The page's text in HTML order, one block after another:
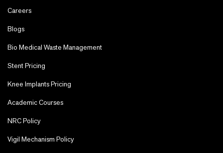
Careers
Blogs
Bio Medical Waste Management
Stent Pricing
Knee Implants Pricing
Academic Courses
NRC Policy
Vigil Mechanism Policy